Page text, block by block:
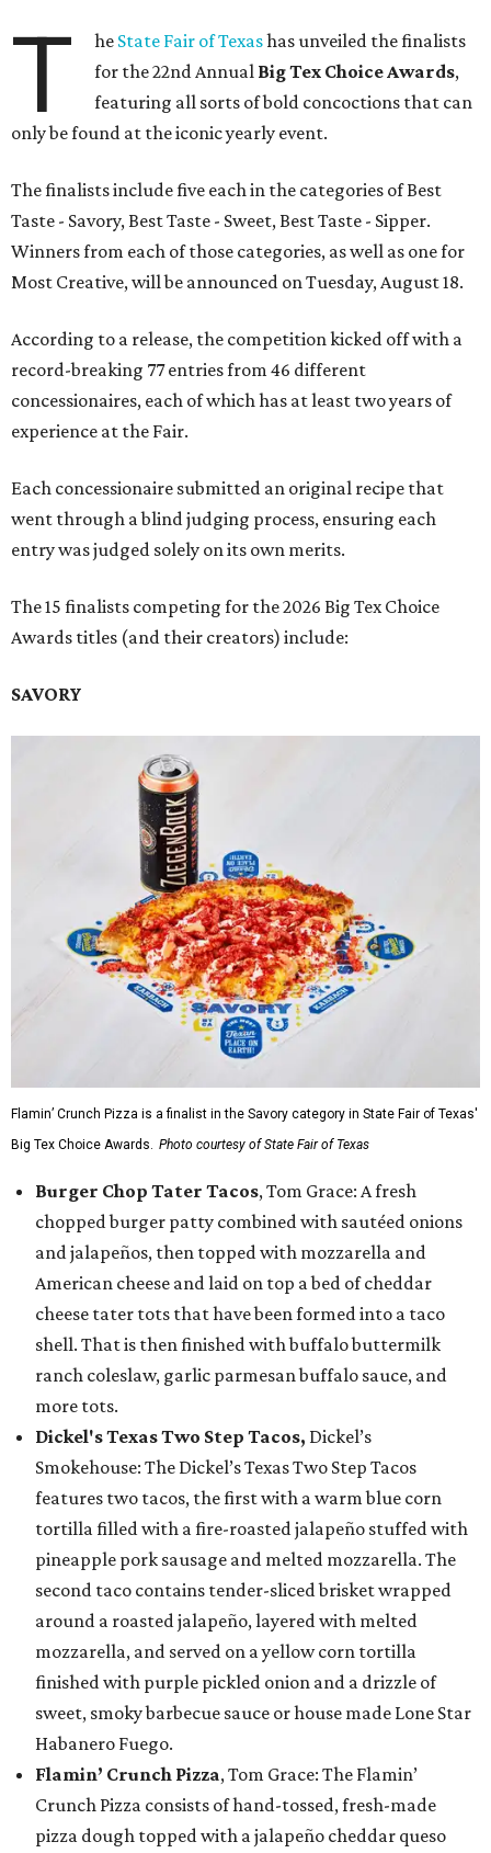
T he State Fair of Texashas unveiled the finalists
for the 22nd Annual Big Tex Choice Awards,
featuring all sorts of bold concoctions that can
only be found at the iconic yearly event.
The finalists include five each in the categories of Best
Taste - Savory, Best Taste - Sweet, Best Taste - Sipper.
Winners from each of those categories, as well as one for
Most Creative, will be announced on Tuesday, August 18.
According to a release, the competition kicked off with a
record-breaking 77 entries from 46 different
concessionaires, each of which has at least two years of
experience at the Fair.
Each concessionaire submitted an original recipe that
went through a blind judging process, ensuring each
entry was judged solely on its own merits.
The 15 finalists competing for the 2026 Big Tex Choice
Awards titles (and their creators) include:
SAVORY
Flamin’ Crunch Pizza is a finalist in the Savory category in State Fair of Texas'
Big Tex Choice Awards. Photo courtesy of State Fair of Texas
Burger Chop Tater Tacos, Tom Grace: A fresh
chopped burger patty combined with sautéed onions
and jalapeños, then topped with mozzarella and
American cheese and laid on top a bed of cheddar
cheese tater tots that have been formed into a taco
shell. That is then finished with buffalo buttermilk
ranch coleslaw, garlic parmesan buffalo sauce, and
more tots.
Dickel's Texas Two Step Tacos, Dickel’s
Smokehouse: The Dickel’s Texas Two Step Tacos
features two tacos, the first with a warm blue corn
tortilla filled with a fire-roasted jalapeño stuffed with
pineapple pork sausage and melted mozzarella. The
second taco contains tender-sliced brisket wrapped
around a roasted jalapeño, layered with melted
mozzarella, and served on a yellow corn tortilla
finished with purple pickled onion and a drizzle of
sweet, smoky barbecue sauce or house made Lone Star
Habanero Fuego.
Flamin’ Crunch Pizza, Tom Grace: The Flamin’
Crunch Pizza consists of hand-tossed, fresh-made
pizza dough topped with a jalapeño cheddar queso